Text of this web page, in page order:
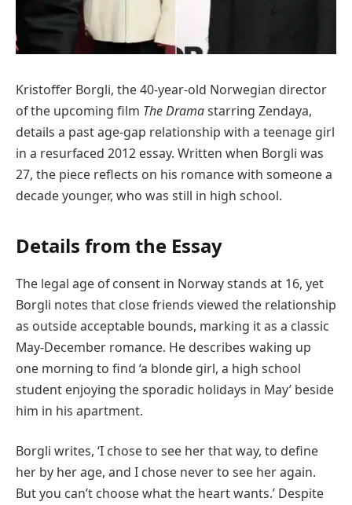
Kristoffer Borgli, the 40-year-old Norwegian director
of the upcoming film The Dramastarring Zendaya,
details a past age-gap relationship with a teenage girl
in a resurfaced 2012 essay. Written when Borgli was
27, the piece reflects on his romance with someone a
decade younger, who was still in high school.
Details from the Essay
The legal age of consent in Norway stands at 16, yet
Borgli notes that close friends viewed the relationship
as outside acceptable bounds, marking it as a classic
May-December romance. He describes waking up
one morning to find ‘a blonde girl, a high school
student enjoying the sporadic holidays in May’ beside
him in his apartment.
Borgli writes, ‘I chose to see her that way, to define
her by her age, and I chose never to see her again.
But you can’t choose what the heart wants.’ Despite